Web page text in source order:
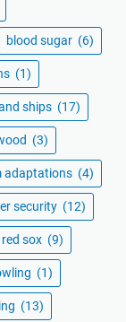
blood sugar (6)
(1)
ships (17)
(3)
adaptations (4)
security (12)
sox (9)
(1)
(13)